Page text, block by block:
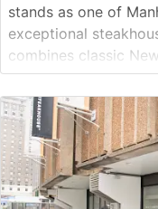
stands as one of
exceptional
combines classic
upscale refinement,
steaks in an
excellence. The
evident in their